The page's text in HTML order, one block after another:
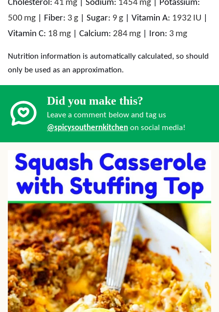
Cholesterol: 41 mg Sodium: 1454 mg
Potassium:
500 mg Fiber: 3 g Sugar: 9 g Vitamin A: 1932 IU
Vitamin C: 18 mg Calcium: 284 mg Iron: 3 mg
Nutrition information is automatically calculated, so should
only be used as an approximation.
Did you make this?
Leave a comment below and tag us
@spicysouthernkitchen on social media!